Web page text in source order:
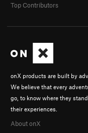
onX products are built by
We believe that every
go, to know where they
their experiences.
About onX
Top Contributors